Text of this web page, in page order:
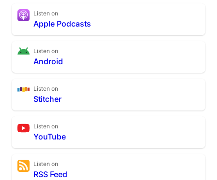
Listen on
Apple Podcasts
Listen on
Android
Listen on
Stitcher
Listen on
YouTube
Listen on
RSS Feed